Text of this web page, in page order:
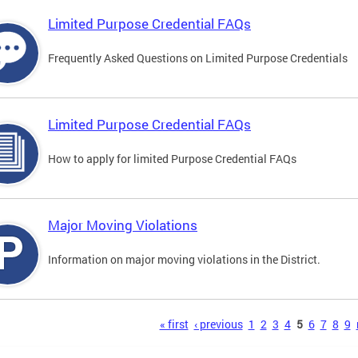
Limited Purpose Credential FAQs
Frequently Asked Questions on Limited Purpose Credentials
Limited Purpose Credential FAQs
How to apply for limited Purpose Credential FAQs
Major Moving Violations
Information on major moving violations in the District.
« first ‹ previous 1 2 3 4 5 6 7 8 9